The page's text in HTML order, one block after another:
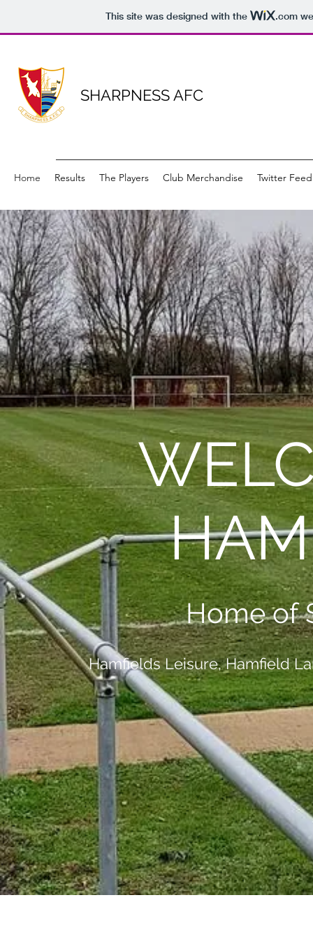
This site was designed with the .com
SHARPNESS AFC
Home Results The Players Club Merchandise Twitter Feed
Home of
Hamfields Leisure, Hamfield